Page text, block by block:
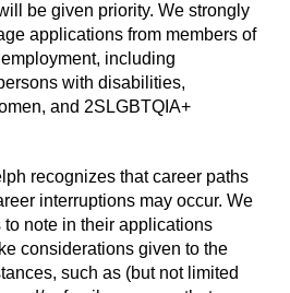
be given priority. We strongly
applications from members of
including
with disabilities,
and 2SLGBTQIA+
recognizes that career paths
interruptions may occur. We
note in their applications
considerations given to the
such as (but not limited